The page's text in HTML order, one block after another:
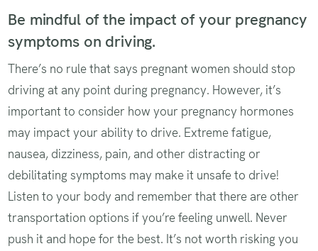
Be mindful of the impact of your pregnancy
symptoms on driving.
There’s no rule that says pregnant women should stop
driving at any point during pregnancy. However, it’s
important to consider how your pregnancy hormones
may impact your ability to drive. Extreme fatigue,
nausea, dizziness, pain, and other distracting or
debilitating symptoms may make it unsafe to drive!
Listen to your body and remember that there are other
transportation options if you’re feeling unwell. Never
push it and hope for the best. It’s not worth risking you